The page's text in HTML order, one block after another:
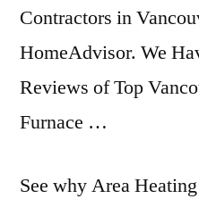
Contractors in
HomeAdvisor. We
Reviews of Top
Furnace …
See why Area